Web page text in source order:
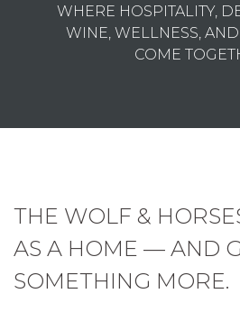
WHERE HOSPITALITY,
WINE, WELLNESS,
COME
THE WOLF &
AS A HOME — AND
SOMETHING MORE.